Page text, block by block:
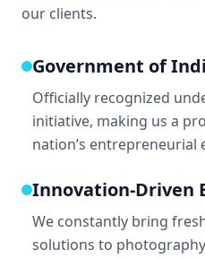
our clients.
Government of
Officially recognized
initiative, making us a
nation’s entrepreneurial
Innovation-Driven
We constantly bring
solutions to